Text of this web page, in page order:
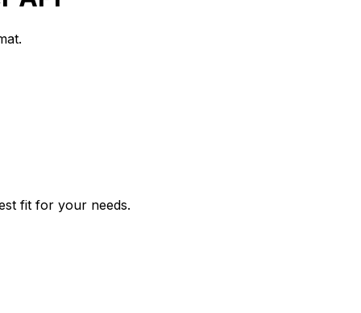
fit for your needs.